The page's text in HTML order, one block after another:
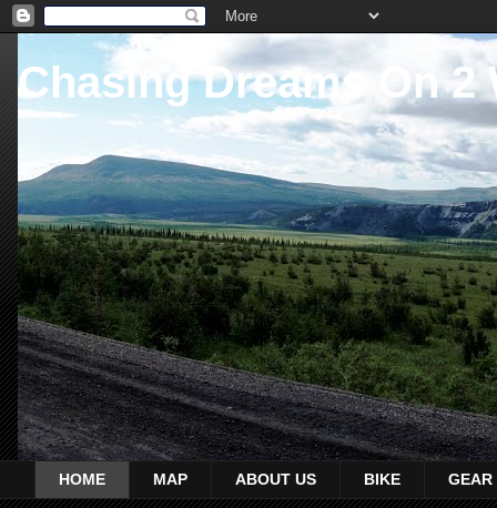
Chasing Dreams On 2
HOME MAP ABOUT US BIKE GEAR